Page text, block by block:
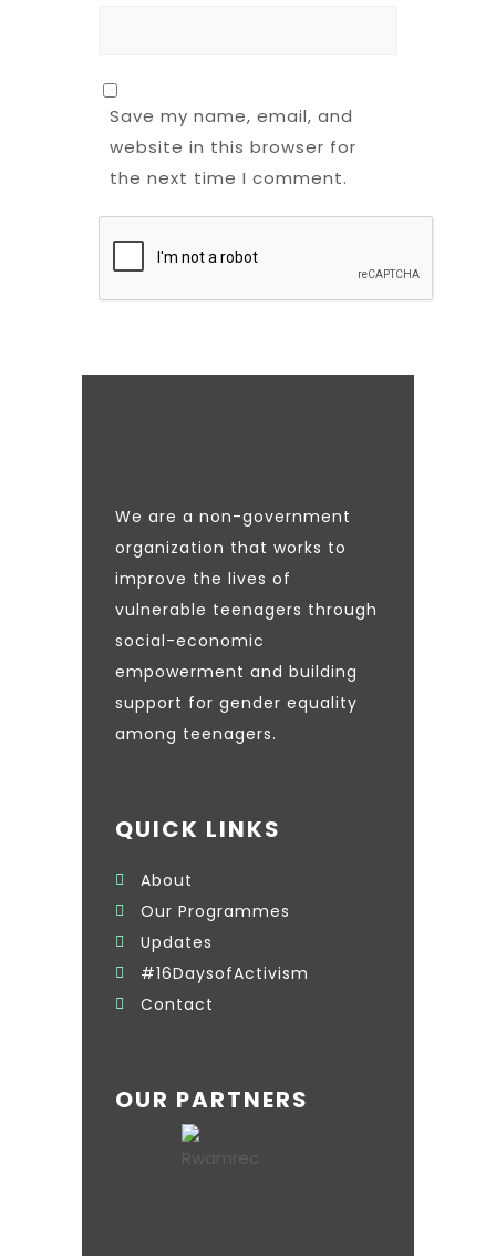
Save my name, email, and
website in this browser for
the next time I comment.
We are a non-government
organization that works to
improve the lives of
vulnerable teenagers through
social-economic
empowerment and building
support for gender equality
among teenagers.
QUICK LINKS
About
Our Programmes
Updates
#16DaysofActivism
Contact
OUR PARTNERS